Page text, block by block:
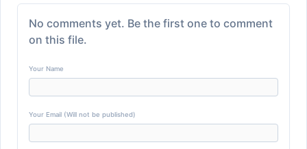
No comments yet. Be the first one to comment
on this file.
Your Name
Your Email (Will not be published)